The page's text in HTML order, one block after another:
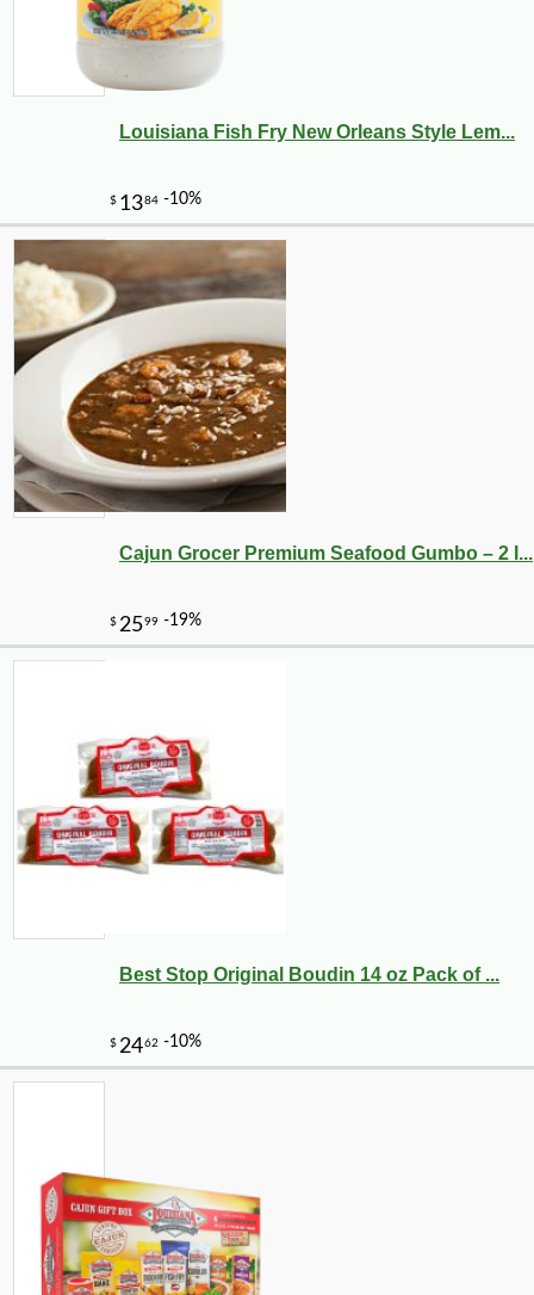
$5999 -32%
Louisiana Fish Fry New Orleans Style Lem...
Cajun Grocer Premium Seafood Gumbo – 2 l...
Best Stop Original Boudin 14 oz Pack of ...